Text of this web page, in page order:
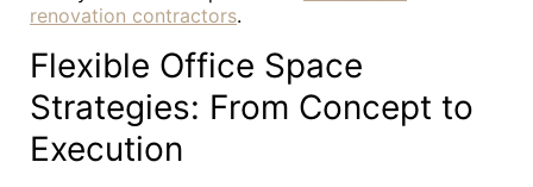
renovation contractors.
Flexible Office Space
Strategies: From Concept to
Execution